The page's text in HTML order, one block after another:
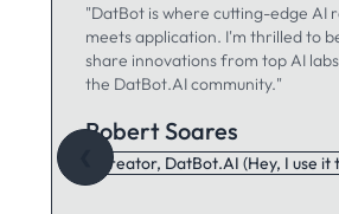
"DatBot is where cutting-edge AI
meets application. I'm thrilled to
share innovations from top AI
the DatBot.AI community."
Robert Soares
Creator, DatBot.AI (Hey, I use it